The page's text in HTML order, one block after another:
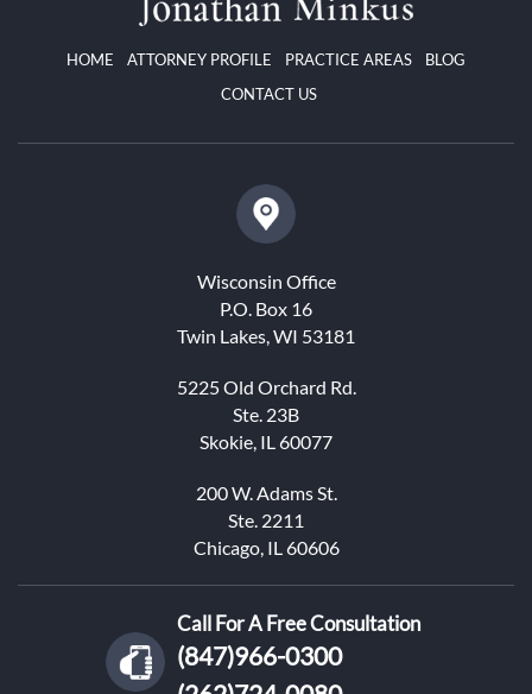
HOME ATTORNEY PROFILE PRACTICE AREAS
BLOG
CONTACT US
Wisconsin Office
P.O. Box 16
Twin Lakes, WI 53181
5225 Old Orchard Rd.
Ste. 23B
Skokie, IL 60077
200 W. Adams St.
Ste. 2211
Chicago, IL 60606
Call For A Free Consultation
(847)966-0300